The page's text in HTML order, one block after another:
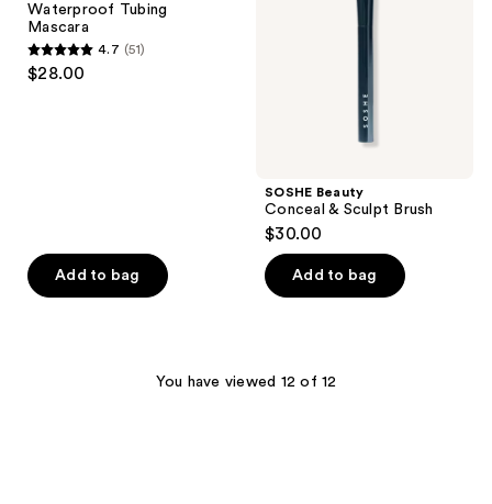
Waterproof Tubing
Mascara
4.7
out
4.7 (51)
$28.00
Add to bag
SOSHE Beauty
Conceal & Sculpt Brush
$30.00
Add to bag
You have viewed 12 of 12